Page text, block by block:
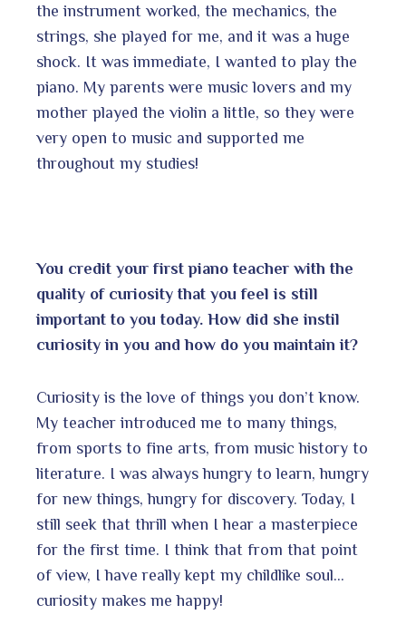
the instrument worked, the mechanics, the
strings, she played for me, and it was a huge
shock. It was immediate, I wanted to play the
piano. My parents were music lovers and my
mother played the violin a little, so they were
very open to music and supported me
throughout my studies!
You credit your first piano teacher with the
quality of curiosity that you feel is still
important to you today. How did she instil
curiosity in you and how do you maintain it?
Curiosity is the love of things you don’t know.
My teacher introduced me to many things,
from sports to fine arts, from music history to
literature. I was always hungry to learn, hungry
for new things, hungry for discovery. Today, I
still seek that thrill when I hear a masterpiece
for the first time. I think that from that point
of view, I have really kept my childlike soul…
curiosity makes me happy!